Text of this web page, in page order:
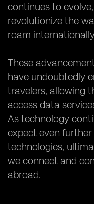
continues to
revolutionize the
roam
These
have undoubtedly
travelers, allowing
access data
As technology
expect even
technologies,
we connect and
abroad.